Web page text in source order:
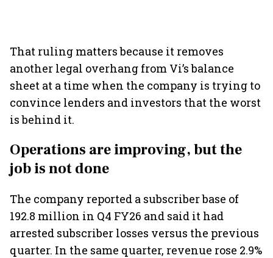
That ruling matters because it removes
another legal overhang from Vi’s balance
sheet at a time when the company is trying to
convince lenders and investors that the worst
is behind it.
Operations are improving, but the
job is not done
The company reported a subscriber base of
192.8 million in Q4 FY26 and said it had
arrested subscriber losses versus the previous
quarter. In the same quarter, revenue rose 2.9%